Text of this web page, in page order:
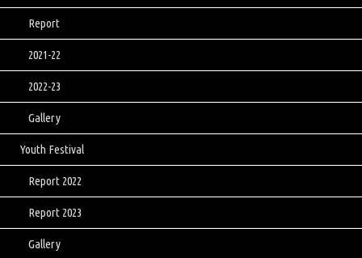
Report
2021-22
2022-23
Gallery
Youth Festival
Report 2022
Report 2023
Gallery